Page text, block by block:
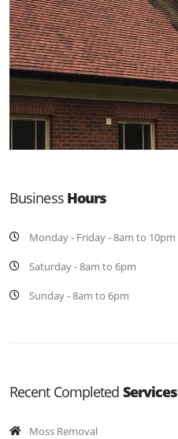
Business Hours
Monday - Friday - 8am to 10pm
Saturday - 8am to 6pm
Sunday - 8am to 6pm
Recent Completed Services
Moss Removal